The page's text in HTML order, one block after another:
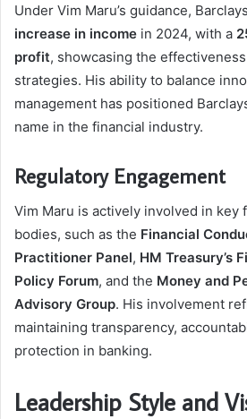
Under Vim Maru’s guidance,
increase in income in 2024, with a
profit, showcasing the
strategies. His ability to balance
management has positioned
name in the financial industry.
Regulatory Engagement
Vim Maru is actively involved in key
bodies, such as the Financial
Practitioner Panel, HM Treasury’s
Policy Forum, and the Money and
Advisory Group. His involvement
maintaining transparency,
protection in banking.
Leadership Style and